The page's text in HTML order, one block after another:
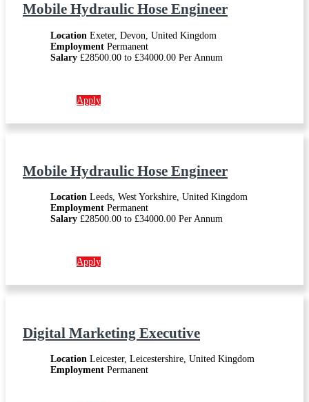
Mobile Hydraulic Hose Engineer
Location Exeter, Devon, United Kingdom
Employment Permanent
Salary £28500.00 to £34000.00 Per Annum
Apply
Mobile Hydraulic Hose Engineer
Location Leeds, West Yorkshire, United Kingdom
Employment Permanent
Salary £28500.00 to £34000.00 Per Annum
Apply
Digital Marketing Executive
Location Leicester, Leicestershire, United Kingdom
Employment Permanent